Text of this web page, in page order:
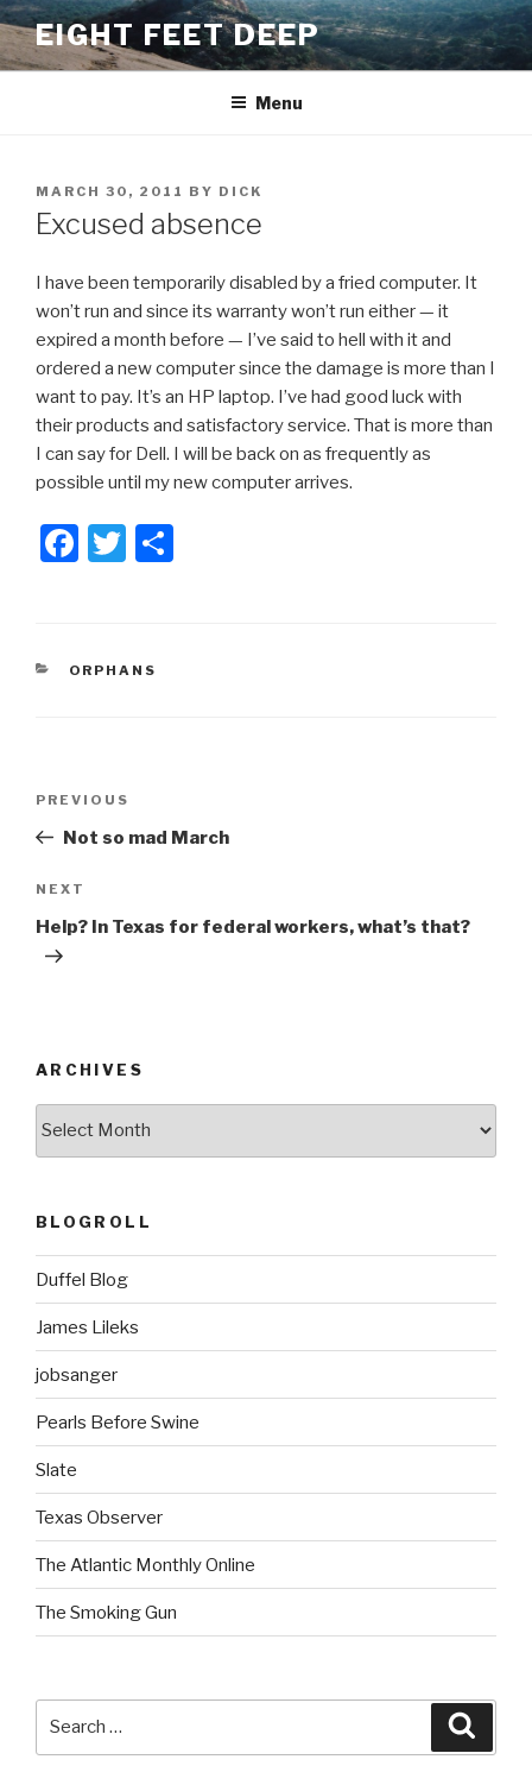
Skip
to
content
EIGHT FEET DEEP
Menu
POSTED
ON
MARCH 30, 2011 BY DICK
Excused absence
I have been temporarily disabled by a fried computer. It
won’t run and since its warranty won’t run either — it
expired a month before — I’ve said to hell with it and
ordered a new computer since the damage is more than I
want to pay. It’s an HP laptop. I’ve had good luck with
their products and satisfactory service. That is more than
I can say for Dell. I will be back on as frequently as
possible until my new computer arrives.
F
e
k
T
er
CATEGORIES
ORPHANS
Previous
Post
PREVIOUS
Not so mad March
Next
Post
NEXT
Help? In Texas for federal workers, what’s that?
ARCHIVES
BLOGROLL
Duffel Blog
James Lileks
jobsanger
Pearls Before Swine
Slate
Texas Observer
The Atlantic Monthly Online
The Smoking Gun